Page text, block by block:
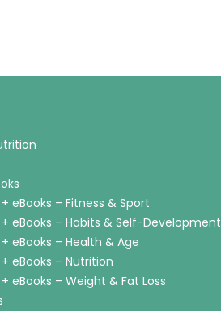
eBooks – Fitness & Sport
eBooks – Habits & Self-Development
eBooks – Health & Age
eBooks – Nutrition
eBooks – Weight & Fat Loss